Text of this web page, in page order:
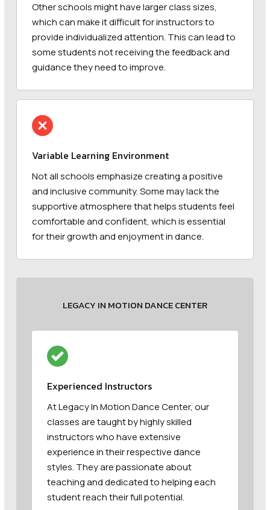
Other schools might have larger class sizes,
which can make it difficult for instructors to
provide individualized attention. This can lead to
some students not receiving the feedback and
guidance they need to improve.
Variable Learning Environment
Not all schools emphasize creating a positive
and inclusive community. Some may lack the
supportive atmosphere that helps students feel
comfortable and confident, which is essential
for their growth and enjoyment in dance.
LEGACY IN MOTION DANCE CENTER
Experienced Instructors
At Legacy In Motion Dance Center, our
classes are taught by highly skilled
instructors who have extensive
experience in their respective dance
styles. They are passionate about
teaching and dedicated to helping each
student reach their full potential.